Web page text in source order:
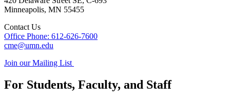
Minneapolis, MN 55455
Contact Us
Office Phone: 612-626-7600
cme@umn.edu
Join our Mailing List
For Students, Faculty, and Staff